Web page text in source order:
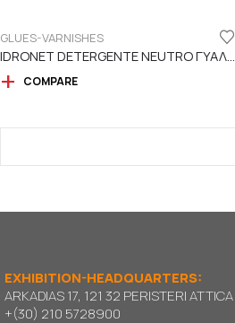
GLUES-VARNISHES
COMPARE
EXHIBITION-HEADQUARTERS:
ARKADIAS 17, 121 32 PERISTERI ATTICA
+(30) 210 5728900